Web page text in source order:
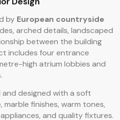
by European countryside
arched details, landscaped
between the building
includes four entrance
high atrium lobbies and
designed with a soft
finishes, warm tones,
and quality fixtures.